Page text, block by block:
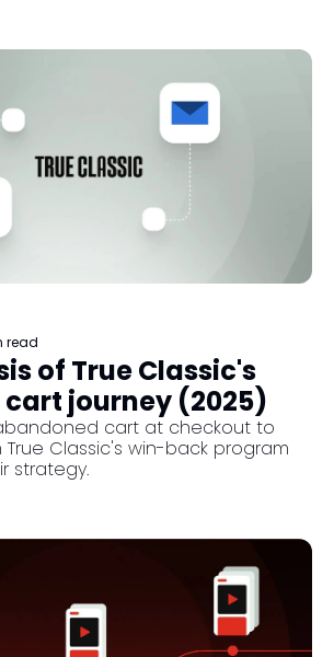
read
of True Classic's
journey (2025)
cart at checkout to
True Classic's win-back program
strategy.